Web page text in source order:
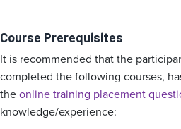
Course Prerequisites
It is recommended that the
completed the following courses,
theonline training placement
knowledge/experience: